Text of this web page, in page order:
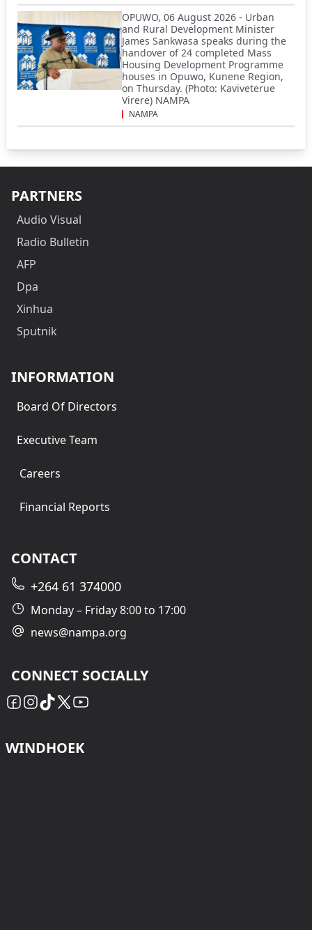
OPUWO, 06 August 2026 - Urban
and Rural Development Minister
James Sankwasa speaks during the
handover of 24 completed Mass
Housing Development Programme
houses in Opuwo, Kunene Region,
on Thursday. (Photo: Kaviveterue
Virere) NAMPA
NAMPA
PARTNERS
Audio Visual
Radio Bulletin
AFP
Dpa
Xinhua
Sputnik
INFORMATION
Board Of Directors
Executive Team
Careers
Financial Reports
CONTACT
+264 61 374000
Monday – Friday 8:00 to 17:00
news@nampa.org
CONNECT SOCIALLY
WINDHOEK